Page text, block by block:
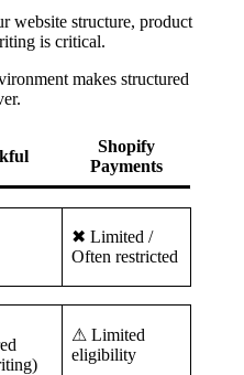
website structure, product
is critical.
makes structured
Shopify
Payments
✖ Limited /
Often restricted
⚠ Limited
eligibility